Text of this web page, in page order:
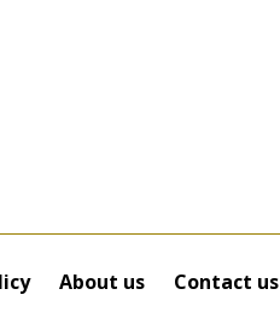
About us Contact us